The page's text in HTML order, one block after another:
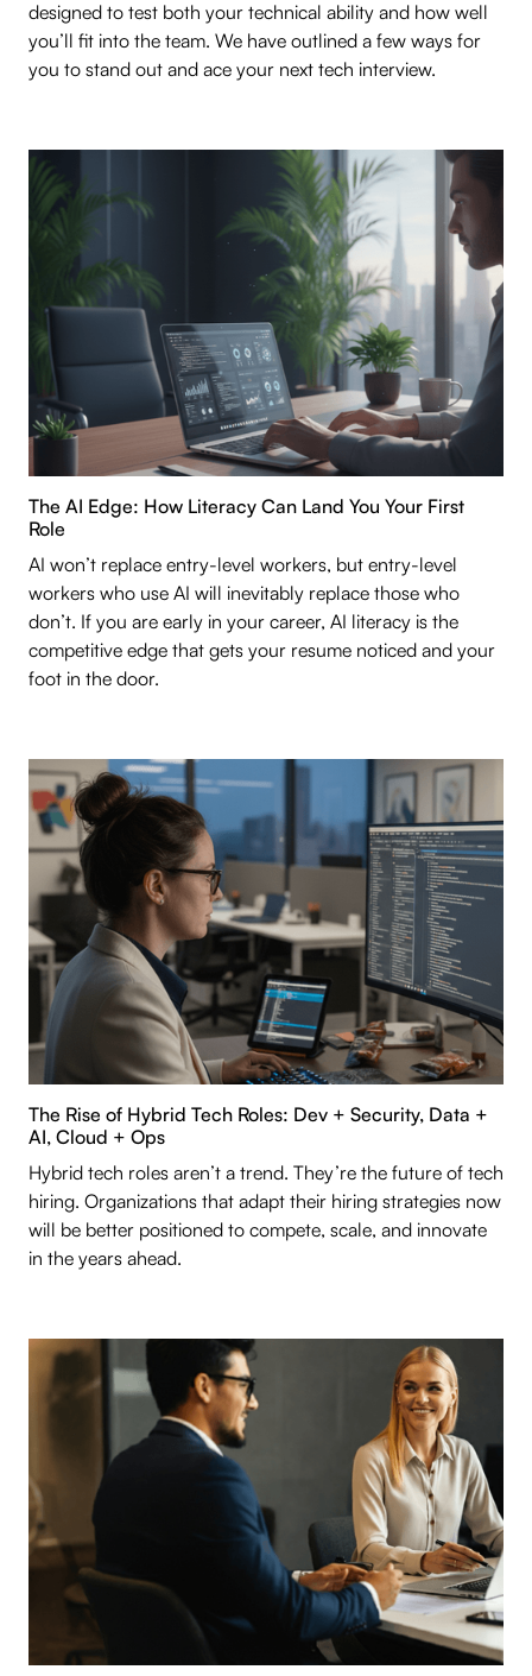
designed to test both your technical ability and how well
you’ll fit into the team. We have outlined a few ways for
you to stand out and ace your next tech interview.
The AI Edge: How Literacy Can Land You Your First
Role
AI won’t replace entry-level workers, but entry-level
workers who use AI will inevitably replace those who
don’t. If you are early in your career, AI literacy is the
competitive edge that gets your resume noticed and your
foot in the door.
The Rise of Hybrid Tech Roles: Dev + Security, Data +
AI, Cloud + Ops
Hybrid tech roles aren’t a trend. They’re the future of tech
hiring. Organizations that adapt their hiring strategies now
will be better positioned to compete, scale, and innovate
in the years ahead.